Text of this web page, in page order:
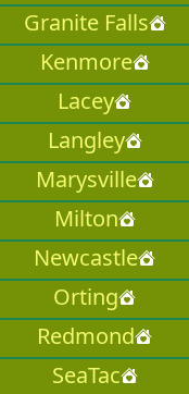
Granite Falls
Kenmore
Lacey
Langley
Marysville
Milton
Newcastle
Orting
Redmond
SeaTac